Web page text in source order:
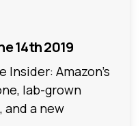
14th 2019
Insider: Amazon's
lab-grown
a new